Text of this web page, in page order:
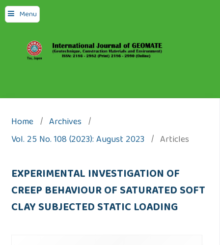
Menu
Home / Archives /
Vol. 25 No. 108 (2023): August 2023 / Articles
EXPERIMENTAL INVESTIGATION OF
CREEP BEHAVIOUR OF SATURATED SOFT
CLAY SUBJECTED STATIC LOADING